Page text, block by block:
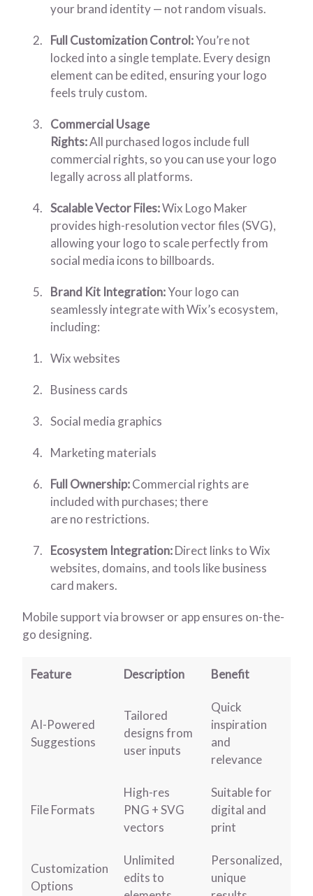
your brand identity — not random visuals.
Full Customization Control:You’re not
locked into a single template. Every design
element can be edited, ensuring your logo
feels truly custom.
Commercial Usage
Rights:All purchased logos include full
commercial rights, so you can use your logo
legally across all platforms.
Scalable Vector Files:Wix Logo Maker
provides high-resolution vector files (SVG),
allowing your logo to scale perfectly from
social media icons to billboards.
Brand Kit Integration:Your logo can
seamlessly integrate with Wix’s ecosystem,
including:
Wix websites
Business cards
Social media graphics
Marketing materials
Full Ownership:Commercial rights are
included with purchases; there
are no restrictions.
Ecosystem Integration:Direct links to Wix
websites, domains, and tools like business
card makers.
Mobile support via browser or app ensures on-the-
go designing.
Feature Description Benefit
AI-Powered
Suggestions
Tailored
designs from
user inputs
Quick
inspiration
and
relevance
File Formats
High-res
PNG + SVG
vectors
Suitable for
digital and
print
Customization
Options
Unlimited
edits to
Personalized,
unique